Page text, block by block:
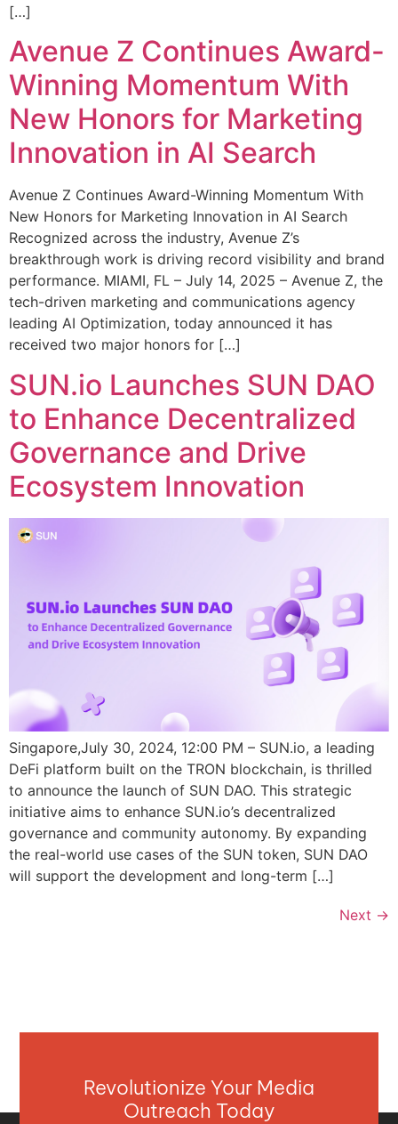
[…]
Avenue Z Continues Award-
Winning Momentum With
New Honors for Marketing
Innovation in AI Search
Avenue Z Continues Award-Winning Momentum With
New Honors for Marketing Innovation in AI Search
Recognized across the industry, Avenue Z’s
breakthrough work is driving record visibility and brand
performance. MIAMI, FL – July 14, 2025 – Avenue Z, the
tech-driven marketing and communications agency
leading AI Optimization, today announced it has
received two major honors for […]
SUN.io Launches SUN DAO
to Enhance Decentralized
Governance and Drive
Ecosystem Innovation
Singapore,July 30, 2024, 12:00 PM – SUN.io, a leading
DeFi platform built on the TRON blockchain, is thrilled
to announce the launch of SUN DAO. This strategic
initiative aims to enhance SUN.io’s decentralized
governance and community autonomy. By expanding
the real-world use cases of the SUN token, SUN DAO
will support the development and long-term […]
Next →
Revolutionize Your Media
Outreach Today